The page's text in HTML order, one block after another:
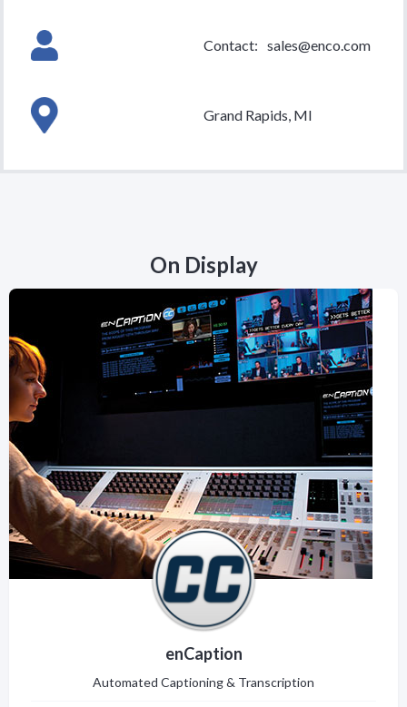
Contact: sales@enco.com
Grand Rapids, MI
On Display
enCaption
Automated Captioning & Transcription